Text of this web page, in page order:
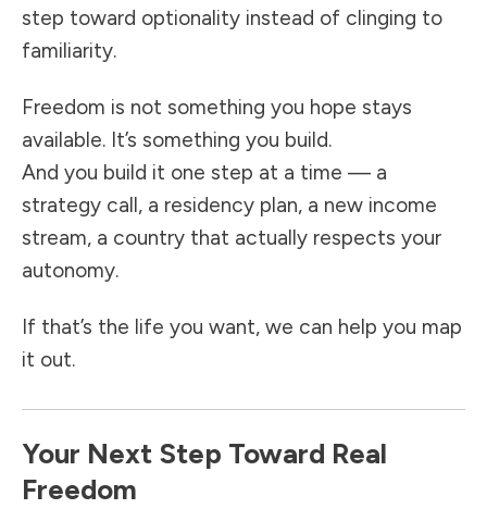
step toward optionality instead of clinging to
familiarity.
Freedom is not something you hope stays
available. It’s something you build.
And you build it one step at a time — a
strategy call, a residency plan, a new income
stream, a country that actually respects your
autonomy.
If that’s the life you want, we can help you map
it out.
Your Next Step Toward Real
Freedom